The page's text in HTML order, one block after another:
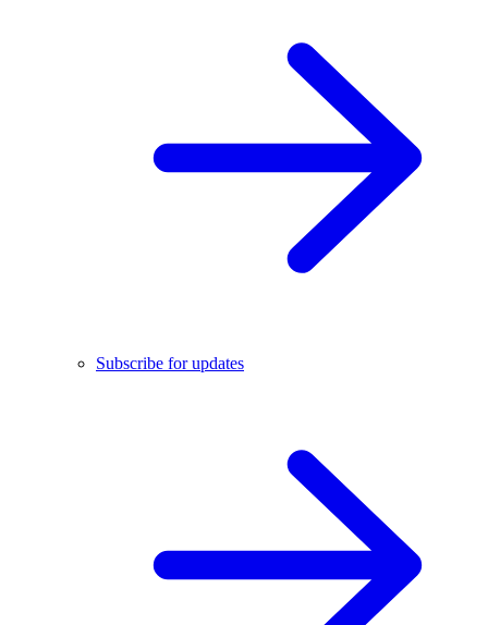
Subscribe for updates